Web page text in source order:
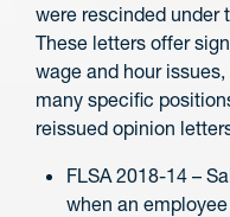
were rescinded under
These letters offer
wage and hour
many specific
reissued opinion
FLSA 2018-14 –
when an